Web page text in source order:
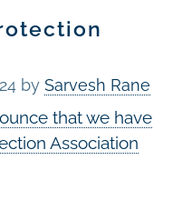
by Sarvesh Rane
that we have
Association